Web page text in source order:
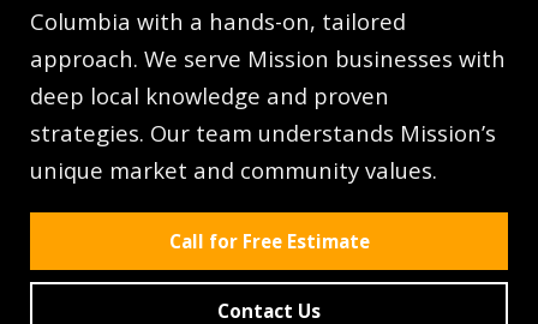
Columbia with a hands-on, tailored
approach. We serve Mission businesses with
deep local knowledge and proven
strategies. Our team understands Mission’s
unique market and community values.
Call for Free Estimate
Contact Us